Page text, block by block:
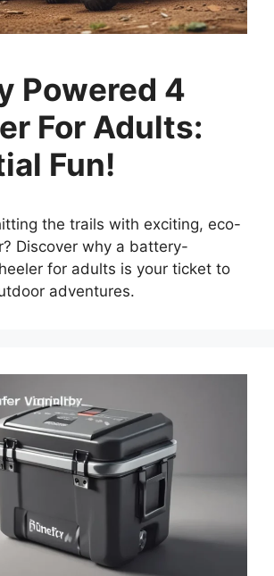
Powered 4
For Adults:
Fun!
the trails with exciting, eco-
Discover why a battery-
for adults is your ticket to
adventures.